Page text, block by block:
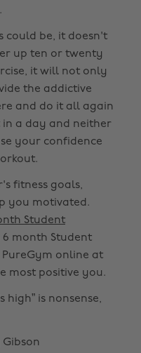
could be, it doesn't
up ten or twenty
it will not only
the addictive
and do it all again
in a day and neither
your confidence
fitness goals,
you motivated.
Student
6 month Student
online at
most positive you.
high” is nonsense,